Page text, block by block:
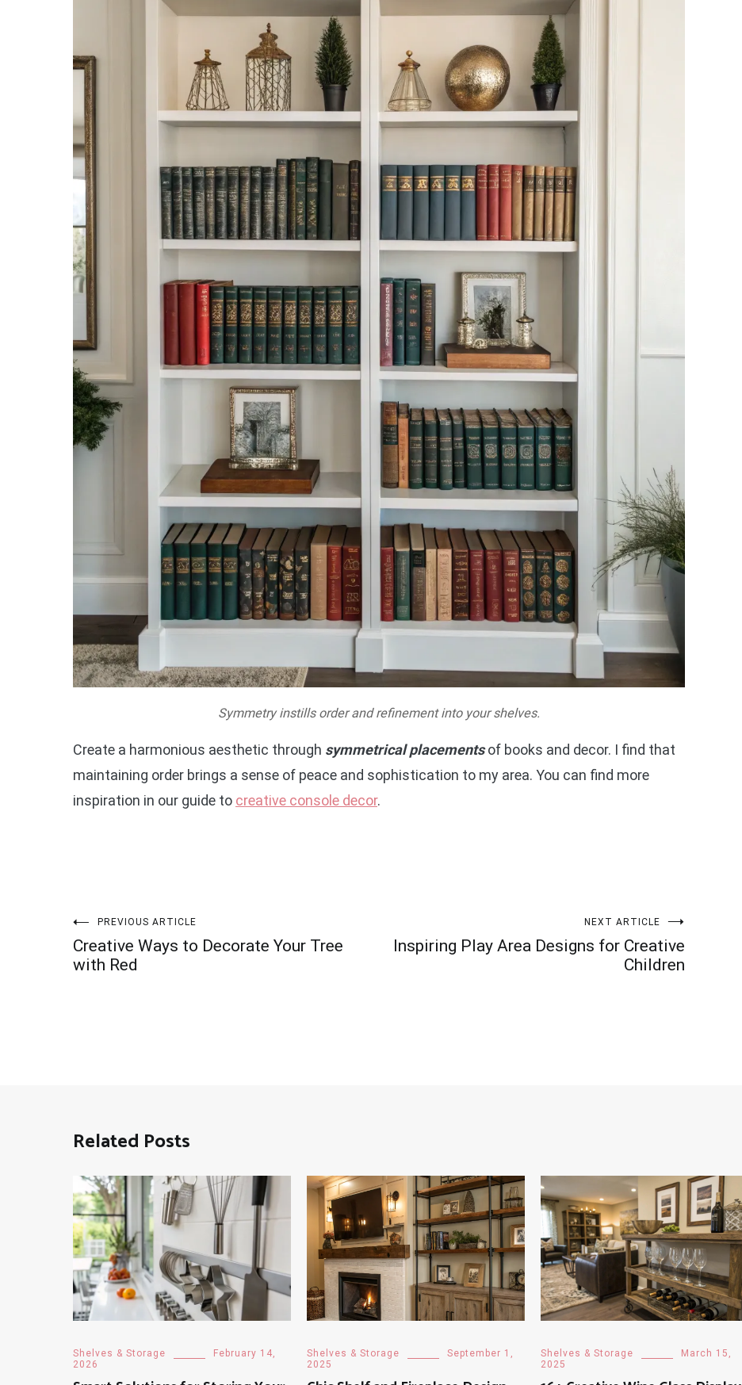
Symmetry instills order and refinement into your shelves.
Create a harmonious aesthetic through symmetrical placementsof books and decor. I find that
maintaining order brings a sense of peace and sophistication to my area. You can find more
inspiration in our guide to creative console decor.
Post
navigation
PREVIOUS ARTICLE
Creative Ways to Decorate Your Tree
with Red
NEXT ARTICLE
Inspiring Play Area Designs for Creative
Children
Related Posts
Shelves & Storage
February 14,
2026
Shelves & Storage
September 1,
2025
Shelves & Storage
March 15,
2025